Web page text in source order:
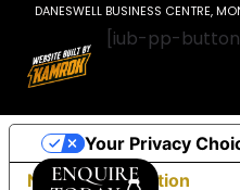
ENQUIRE
DANESWELL BUSINESS CENTRE,
[iub-pp-button]
Notice at collection
Your Privacy